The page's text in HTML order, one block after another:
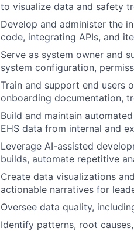
to visualize data and safety
Develop and administer the
code, integrating APIs, and
Serve as system owner and
system configuration,
Train and support end users
onboarding documentation,
Build and maintain
EHS data from internal and
Leverage AI-assisted
builds, automate repetitive
Create data visualizations
actionable narratives for
Oversee data quality,
Identify patterns, root